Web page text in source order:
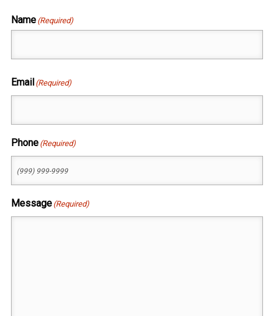
Name (Required)
Email (Required)
Phone (Required)
Message (Required)